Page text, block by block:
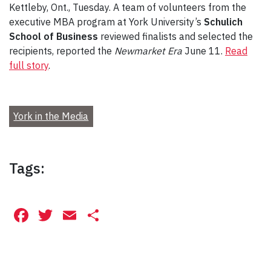
Kettleby, Ont., Tuesday. A team of volunteers from the
executive MBA program at York University’s Schulich
School of Business reviewed finalists and selected the
recipients, reported the Newmarket Era June 11. Read
full story.
York in the Media
Tags:
Facebook
Twitter
Email